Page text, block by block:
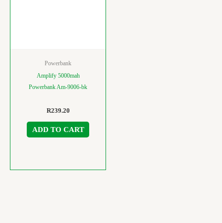
Powerbank
Amplify 5000mah
Powerbank Am-9006-bk
R239.20
ADD TO CART